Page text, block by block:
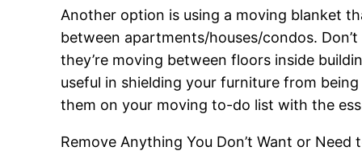
Another option is using a moving blanket
between apartments/houses/condos.
they’re moving between floors inside
useful in shielding your furniture from
them on your moving to-do list with the
Remove Anything You Don’t Want or Need